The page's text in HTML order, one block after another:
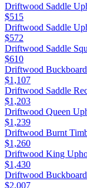
Driftwood Saddle
$515
Driftwood Saddle
$572
Driftwood Saddle
$610
Driftwood
$1,107
Driftwood Saddle
$1,203
Driftwood Queen
$1,239
Driftwood Burnt
$1,260
Driftwood King
$1,430
Driftwood
$2,007